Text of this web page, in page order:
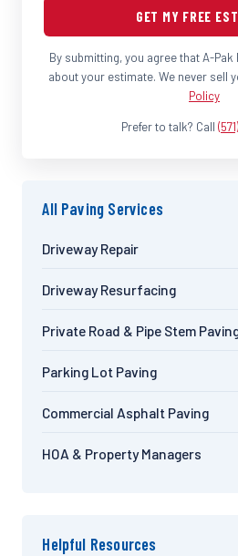
GET MY FREE
By submitting, you agree that A-
about your estimate. We never sell
Policy
Prefer to talk? Call
All Paving Services
Driveway Repair
Driveway Resurfacing
Private Road & Pipe Stem
Parking Lot Paving
Commercial Asphalt Paving
HOA & Property Managers
Helpful Resources